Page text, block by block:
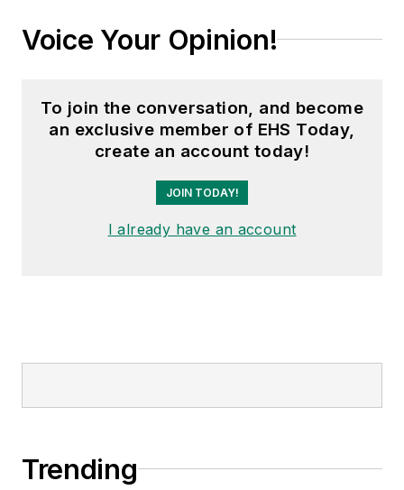
Voice Your Opinion!
To join the conversation, and become
an exclusive member of EHS Today,
create an account today!
JOIN TODAY!
I already have an account
Trending